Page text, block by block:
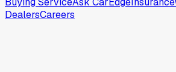
DealersCareers